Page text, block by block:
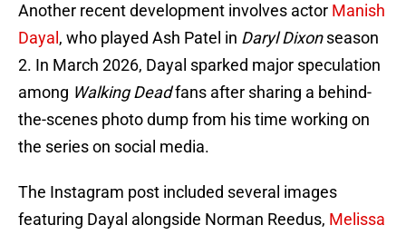
Another recent development involves actor Manish
Dayal , who played Ash Patel in Daryl Dixonseason
2. In March 2026, Dayal sparked major speculation
among Walking Deadfans after sharing a behind-
the-scenes photo dump from his time working on
the series on social media.
The Instagram post included several images
featuring Dayal alongside Norman Reedus, Melissa